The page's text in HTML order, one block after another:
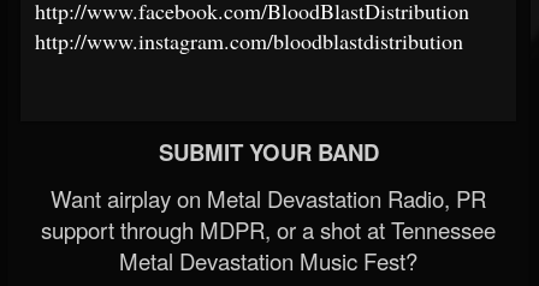
http://www.facebook.com/BloodBlastDistribution
http://www.instagram.com/bloodblastdistribution
SUBMIT YOUR BAND
Want airplay on Metal Devastation Radio, PR
support through MDPR, or a shot at Tennessee
Metal Devastation Music Fest?